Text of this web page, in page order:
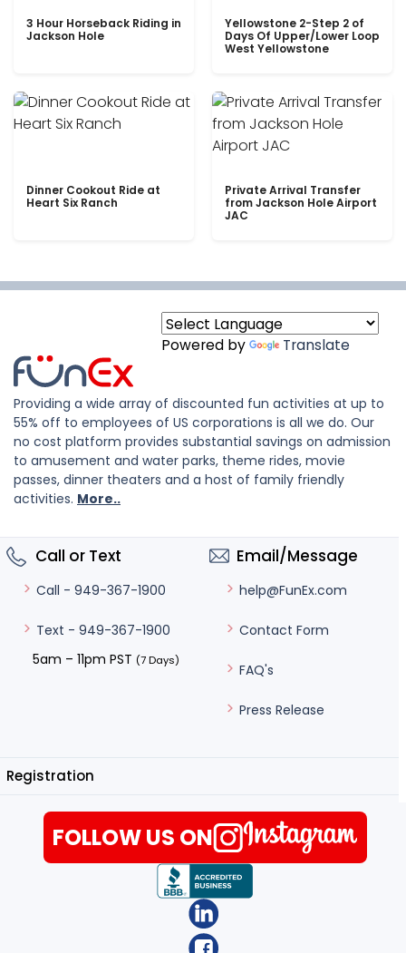
3 Hour Horseback Riding in
Jackson Hole
Yellowstone 2-Step 2 of
Days Of Upper/Lower Loop
West Yellowstone
Dinner Cookout Ride at
Heart Six Ranch
Private Arrival Transfer
from Jackson Hole Airport
JAC
Powered by Translate
Providing a wide array of discounted fun activities at up to
55% off to employees of US corporations is all we do. Our
no cost platform provides substantial savings on admission
to amusement and water parks, theme rides, movie
passes, dinner theaters and a host of family friendly
activities. More..
Call or Text
Call - 949-367-1900
Text - 949-367-1900
5am – 11pm PST (7 Days)
Email/Message
help@FunEx.com
Contact Form
FAQ's
Press Release
Registration
FOLLOW US ON